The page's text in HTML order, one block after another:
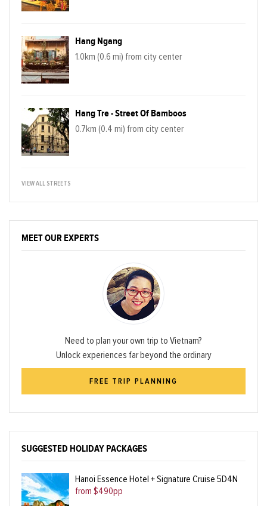
Hang Ngang
1.0km (0.6 mi) from city center
Hang Tre - Street Of Bamboos
0.7km (0.4 mi) from city center
VIEW ALL STREETS
MEET OUR EXPERTS
Need to plan your own trip to Vietnam?
Unlock experiences far beyond the ordinary
FREE TRIP PLANNING
SUGGESTED HOLIDAY PACKAGES
Hanoi Essence Hotel + Signature Cruise 5D4N
from $490pp